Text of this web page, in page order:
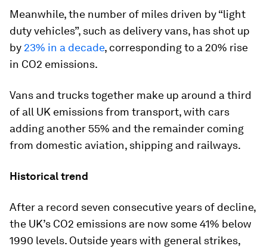
Meanwhile, the number of miles driven by “light
duty vehicles”, such as delivery vans, has shot up
by 23% in a decade, corresponding to a 20% rise
in CO2 emissions.
Vans and trucks together make up around a third
of all UK emissions from transport, with cars
adding another 55% and the remainder coming
from domestic aviation, shipping and railways.
Historical trend
After a record seven consecutive years of decline,
the UK’s CO2 emissions are now some 41% below
1990 levels. Outside years with general strikes,